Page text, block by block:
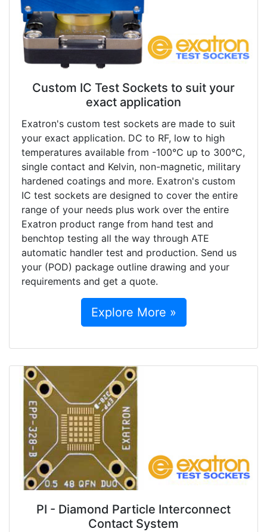
Custom IC Test Sockets to suit your
exact application
Exatron's custom test sockets are made to suit
your exact application. DC to RF, low to high
temperatures available from -100°C up to 300°C,
single contact and Kelvin, non-magnetic, military
hardened coatings and more. Exatron's custom
IC test sockets are designed to cover the entire
range of your needs plus work over the entire
Exatron product range from hand test and
benchtop testing all the way through ATE
automatic handler test and production. Send us
your (POD) package outline drawing and your
requirements and get a quote.
Explore More »
PI - Diamond Particle Interconnect
Contact System